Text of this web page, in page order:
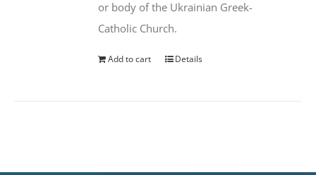
or body of the Ukrainian Greek-
Catholic Church.
Add to cart Details